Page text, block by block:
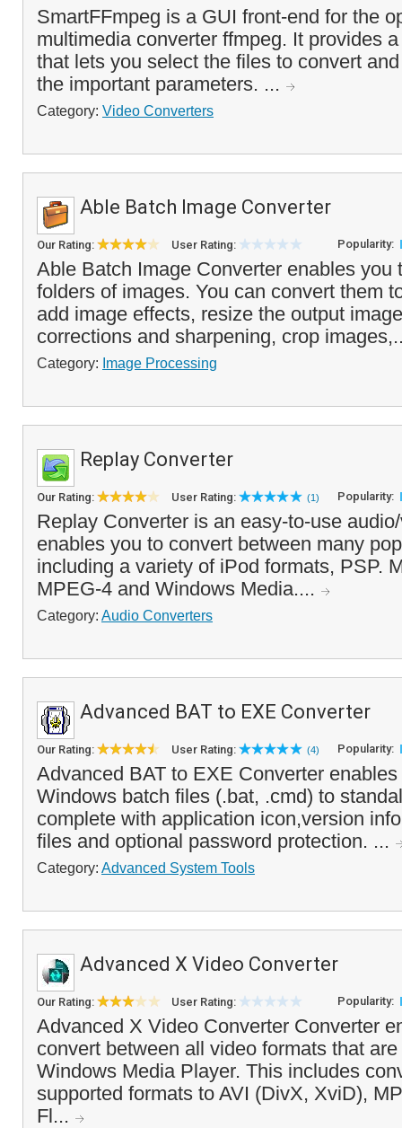
SmartFFmpeg is a GUI front-end for the
multimedia converter ffmpeg. It provides
that lets you select the files to convert
the important parameters. ...
Category: Video Converters
Able Batch Image Converter
Our Rating: User Rating: Popularity:
Able Batch Image Converter enables you
folders of images. You can convert them
add image effects, resize the output
corrections and sharpening, crop
Category: Image Processing
Replay Converter
Our Rating: User Rating: (1) Popularity:
Replay Converter is an easy-to-use
enables you to convert between many
including a variety of iPod formats, PSP.
MPEG-4 and Windows Media....
Category: Audio Converters
Advanced BAT to EXE Converter
Our Rating: User Rating: (4) Popularity:
Advanced BAT to EXE Converter
Windows batch files (.bat, .cmd) to
complete with application icon,version
files and optional password protection. ...
Category: Advanced System Tools
Advanced X Video Converter
Our Rating: User Rating: Popularity:
Advanced X Video Converter Converter
convert between all video formats that
Windows Media Player. This includes
supported formats to AVI (DivX, XviD),
Fl...